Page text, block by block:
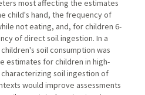
most affecting the estimates
child's hand, the frequency of
not eating, and, for children 6-
of direct soil ingestion. In a
soil consumption was
estimates for children in high-
soil ingestion of
would improve assessments